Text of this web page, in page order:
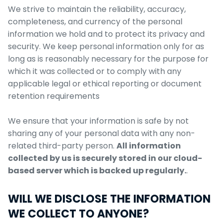
We strive to maintain the reliability, accuracy,
completeness, and currency of the personal
information we hold and to protect its privacy and
security. We keep personal information only for as
long as is reasonably necessary for the purpose for
which it was collected or to comply with any
applicable legal or ethical reporting or document
retention requirements
We ensure that your information is safe by not
sharing any of your personal data with any non-
related third-party person. All information
collected by us is securely stored in our cloud-
based server which is backed up regularly..
WILL WE DISCLOSE THE INFORMATION
WE COLLECT TO ANYONE?